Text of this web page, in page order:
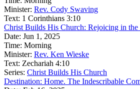
Minister: Rev. Cody Swaving
Text: 1 Corinthians 3:10
Christ Builds His Church: Rejoicing in
Date: Jun 1, 2025
Time: Morning
Minister: Rev. Ken Wieske
Text: Zechariah 4:10
Series: Christ Builds His Church
Destination: Home. The Indescribable